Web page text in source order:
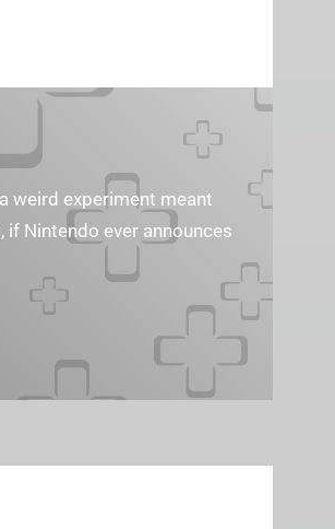
weird experiment meant
Nintendo ever announces